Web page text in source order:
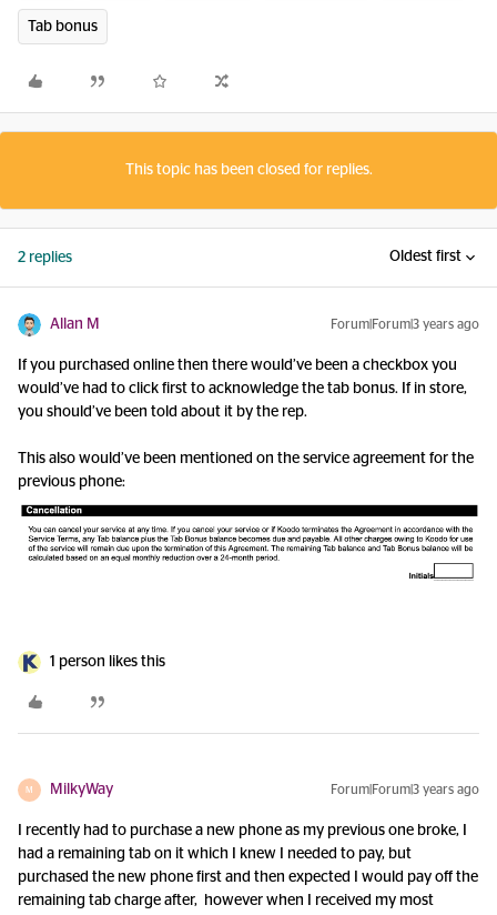
Tab bonus
This topic has been closed for replies.
2 replies Oldest first
Allan M Forum|Forum|3 years ago
If you purchased online then there would’ve been a checkbox you
would’ve had to click first to acknowledge the tab bonus. If in store,
you should’ve been told about it by the rep.
This also would’ve been mentioned on the service agreement for the
previous phone:
1 person likes this
M MilkyWay Forum|Forum|3 years ago
I recently had to purchase a new phone as my previous one broke, I
had a remaining tab on it which I knew I needed to pay, but
purchased the new phone first and then expected I would pay off the
remaining tab charge after, however when I received my most